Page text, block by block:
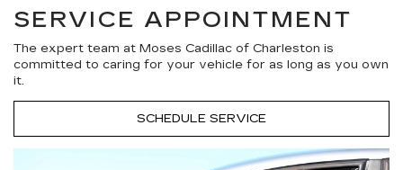
SERVICE APPOINTMENT
The expert team at Moses Cadillac of Charleston is
committed to caring for your vehicle for as long as you own
it.
SCHEDULE SERVICE